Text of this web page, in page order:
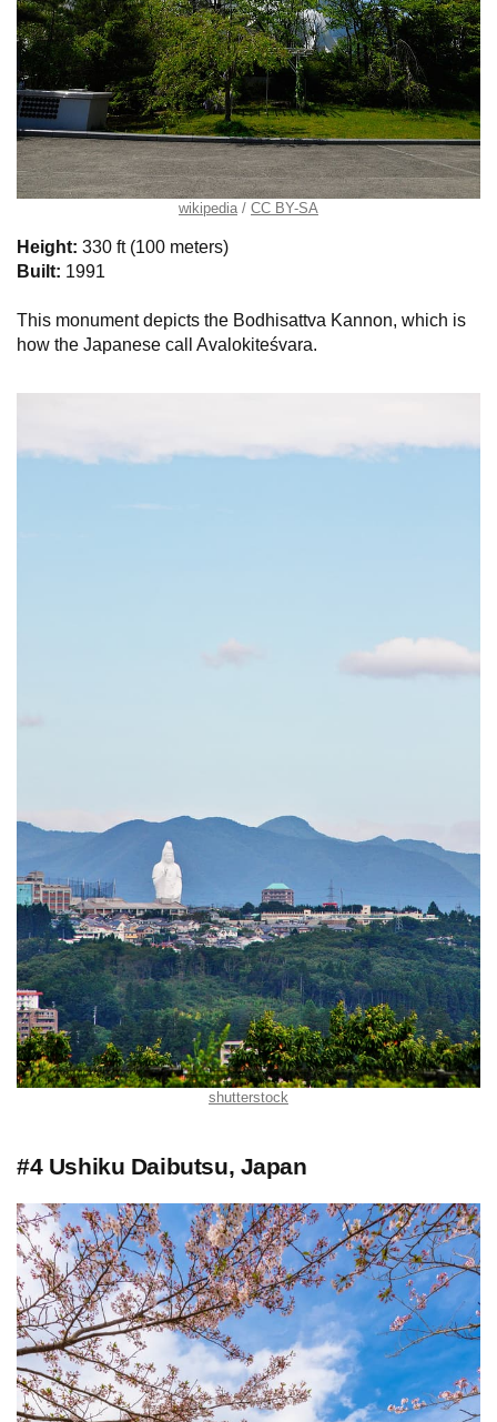
wikipedia CC BY-SA
Height: 330 ft (100 meters)
Built: 1991
This monument depicts the Bodhisattva Kannon, which is
how the Japanese call Avalokiteśvara.
shutterstock
#4 Ushiku Daibutsu, Japan